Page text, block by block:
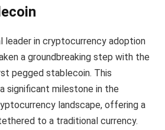
leader in cryptocurrency adoption
a groundbreaking step with the
pegged stablecoin. This
significant milestone in the
landscape, offering a
to a traditional currency.